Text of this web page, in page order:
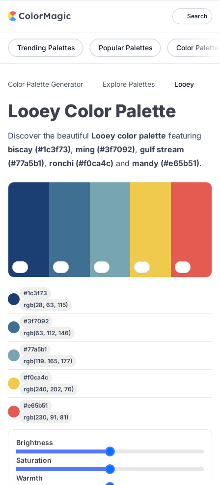
Search
Trending Palettes Popular Palettes Color Palette
Color Palette Generator Explore Palettes Looey
Looey Color Palette
Discover the beautiful Looey color palette featuring
biscay (#1c3f73), ming (#3f7092), gulf stream
(#77a5b1), ronchi (#f0ca4c) and mandy (#e65b51).
#1c3f73
rgb(28, 63, 115)
#3f7092
rgb(63, 112, 146)
#77a5b1
rgb(119, 165, 177)
#f0ca4c
rgb(240, 202, 76)
#e65b51
rgb(230, 91, 81)
Brightness
Saturation
Warmth